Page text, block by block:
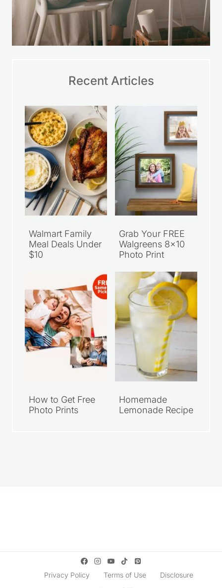
Recent Articles
Walmart Family
Meal Deals Under
$10
Grab Your FREE
Walgreens 8×10
Photo Print
How to Get Free
Photo Prints
Homemade
Lemonade Recipe
Privacy Policy Terms of Use
Disclosure